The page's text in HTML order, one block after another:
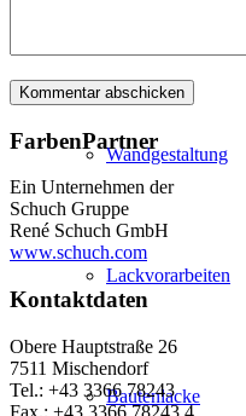
Wandgestaltung
Lackvorarbeiten
Bautenlacke
FarbenPartner
Ein Unternehmen der
Schuch Gruppe
René Schuch GmbH
www.schuch.com
Kontaktdaten
Obere Hauptstraße 26
7511 Mischendorf
Tel.: +43 3366 78243
Fax.: +43 3366 78243 4